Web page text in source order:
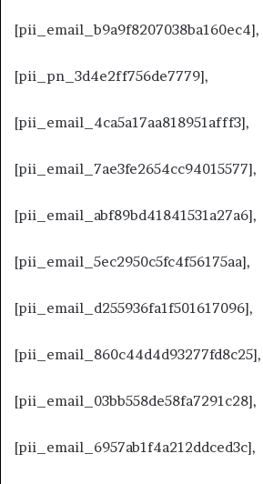
[pii_email_b9a9f8207038ba160ec4],
[pii_pn_3d4e2ff756de7779],
[pii_email_4ca5a17aa818951afff3],
[pii_email_7ae3fe2654cc94015577],
[pii_email_abf89bd41841531a27a6],
[pii_email_5ec2950c5fc4f56175aa],
[pii_email_d255936fa1f501617096],
[pii_email_860c44d4d93277fd8c25],
[pii_email_03bb558de58fa7291c28],
[pii_email_6957ab1f4a212ddced3c],